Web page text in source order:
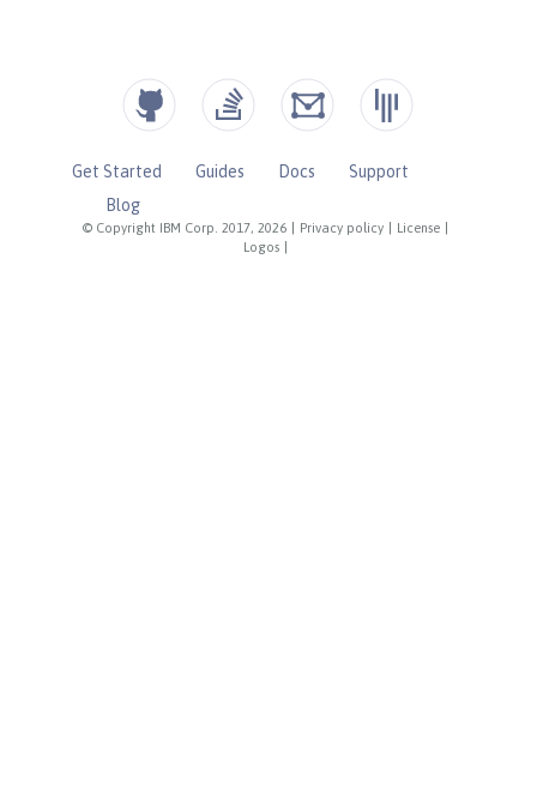
© Copyright IBM Corp. 2017, 2026 Privacy policy License
Logos
Get Started Guides Docs
Support
Blog